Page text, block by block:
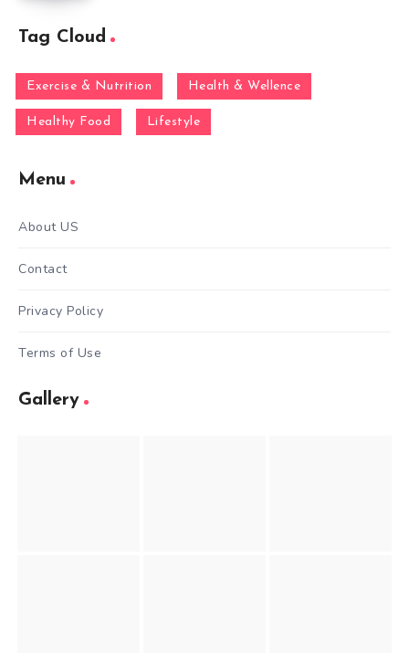
Tag Cloud
Exercise & Nutrition Health & Wellence
Healthy Food Lifestyle
Menu
About US
Contact
Privacy Policy
Terms of Use
Gallery